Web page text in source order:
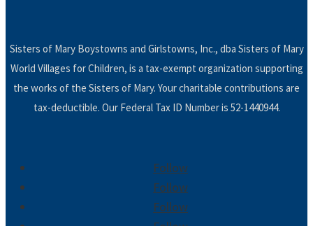
Sisters of Mary Boystowns and Girlstowns, Inc., dba Sisters of Mary
World Villages for Children, is a tax-exempt organization supporting
the works of the Sisters of Mary. Your charitable contributions are
tax-deductible. Our Federal Tax ID Number is 52-1440944.
Follow
Follow
Follow